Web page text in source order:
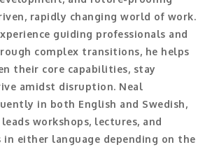
facilitator
event
rapidly changing world of work.
guiding professionals and
complex transitions, he helps
their core capabilities, stay
amidst disruption. Neal
in both English and Swedish,
workshops, lectures, and
in either language depending on the